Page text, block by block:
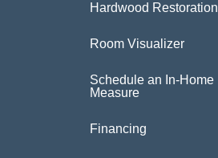
Hardwood Restoration
Room Visualizer
Schedule an In-Home
Measure
Financing